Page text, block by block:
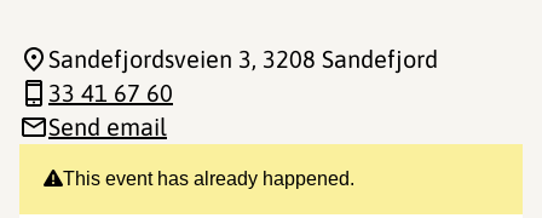
This event has already happened.
Sandefjordsveien 3, 3208 Sandefjord
33 41 67 60
Send email